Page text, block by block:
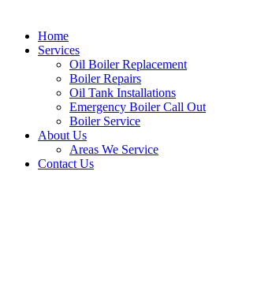
Home
Services
Oil Boiler Replacement
Boiler Repairs
Oil Tank Installations
Emergency Boiler Call Out
Boiler Service
About Us
Areas We Service
Contact Us